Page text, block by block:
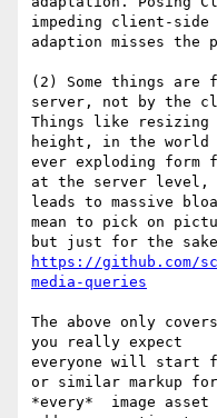
impeding client-side
adaption misses
(2) Some things are
server, not by the
Things like resizing
height, in the world
ever exploding form
at the server level,
leads to massive
mean to pick on
https://github.com/
media-queries
The above only
you really expect
everyone will start
or similar markup for
*every*  image